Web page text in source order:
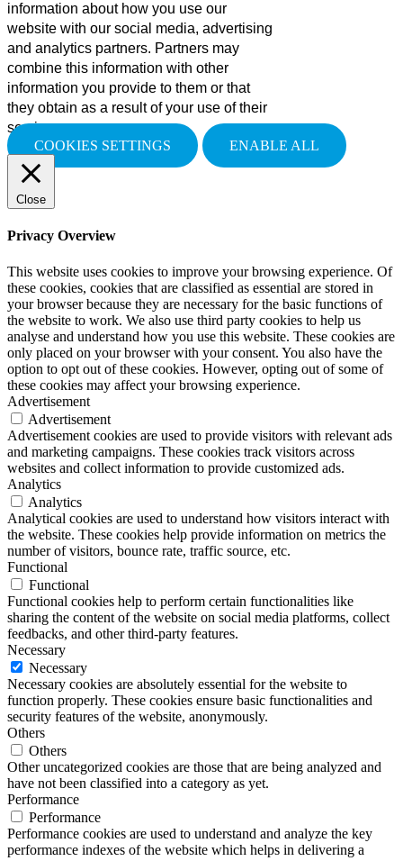
information about how you use our
website with our social media, advertising
and analytics partners. Partners may
combine this information with other
information you provide to them or that
they obtain as a result of your use of their
services.
COOKIES SETTINGS
ENABLE ALL
Close
Privacy Overview
This website uses cookies to improve your browsing experience. Of
these cookies, cookies that are classified as essential are stored in
your browser because they are necessary for the basic functions of
the website to work. We also use third party cookies to help us
analyse and understand how you use this website. These cookies are
only placed on your browser with your consent. You also have the
option to opt out of these cookies. However, opting out of some of
these cookies may affect your browsing experience.
Advertisement
Advertisement
Advertisement cookies are used to provide visitors with relevant ads
and marketing campaigns. These cookies track visitors across
websites and collect information to provide customized ads.
Analytics
Analytics
Analytical cookies are used to understand how visitors interact with
the website. These cookies help provide information on metrics the
number of visitors, bounce rate, traffic source, etc.
Functional
Functional
Functional cookies help to perform certain functionalities like
sharing the content of the website on social media platforms, collect
feedbacks, and other third-party features.
Necessary
Necessary
Necessary cookies are absolutely essential for the website to
function properly. These cookies ensure basic functionalities and
security features of the website, anonymously.
Others
Others
Other uncategorized cookies are those that are being analyzed and
have not been classified into a category as yet.
Performance
Performance
Performance cookies are used to understand and analyze the key
performance indexes of the website which helps in delivering a